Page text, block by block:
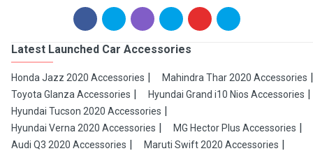
Latest Launched Car Accessories
Honda Jazz 2020 Accessories
Mahindra Thar 2020 Accessories
Toyota Glanza Accessories
Hyundai Grand i10 Nios Accessories
Hyundai Tucson 2020 Accessories
Hyundai Verna 2020 Accessories
MG Hector Plus Accessories
Audi Q3 2020 Accessories
Maruti Swift 2020 Accessories